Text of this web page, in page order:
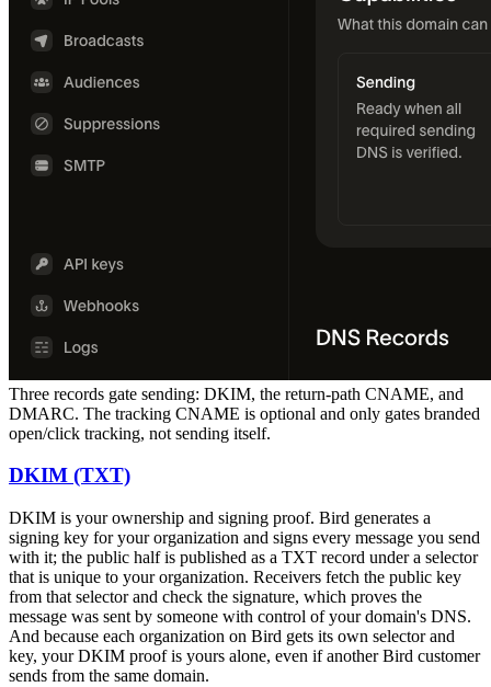
Three records gate sending: DKIM, the return-path CNAME, and
DMARC. The tracking CNAME is optional and only gates branded
open/click tracking, not sending itself.
DKIM (TXT)
DKIM is your ownership and signing proof. Bird generates a
signing key for your organization and signs every message you send
with it; the public half is published as a TXT record under a selector
that is unique to your organization. Receivers fetch the public key
from that selector and check the signature, which proves the
message was sent by someone with control of your domain's DNS.
And because each organization on Bird gets its own selector and
key, your DKIM proof is yours alone, even if another Bird customer
sends from the same domain.